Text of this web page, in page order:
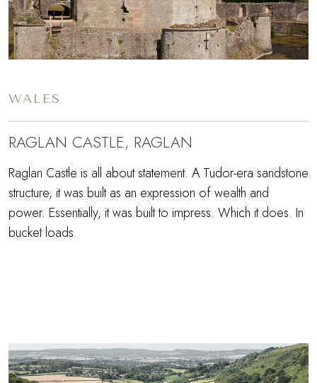
WALES
RAGLAN CASTLE, RAGLAN
Raglan Castle is all about statement. A Tudor-era sandstone
structure, it was built as an expression of wealth and
power. Essentially, it was built to impress. Which it does. In
bucket loads.